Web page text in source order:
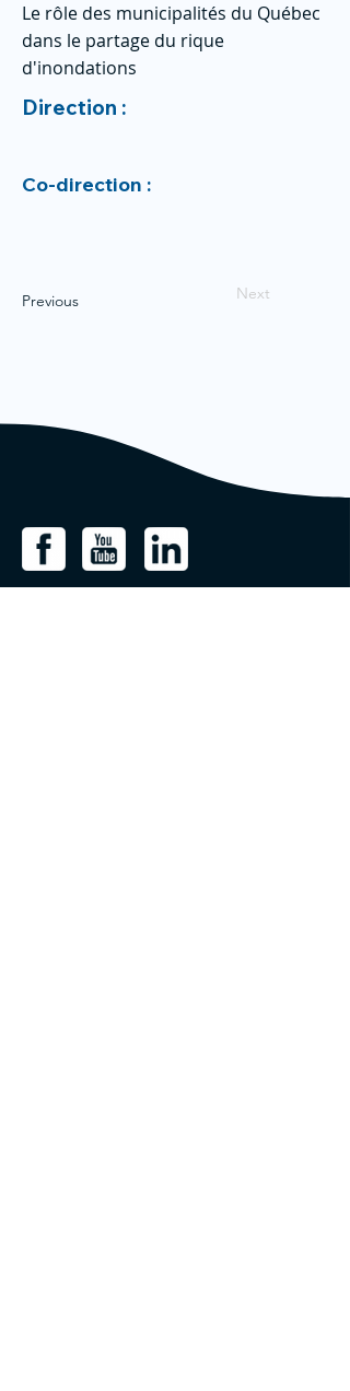
Le rôle des municipalités du Québec
dans le partage du rique
d'inondations
Direction :
Co-direction :
Previous Next